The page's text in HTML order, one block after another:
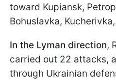
toward Kupiansk,
Bohuslavka,
In the Lyman direction,
carried out 22 attacks,
through Ukrainian